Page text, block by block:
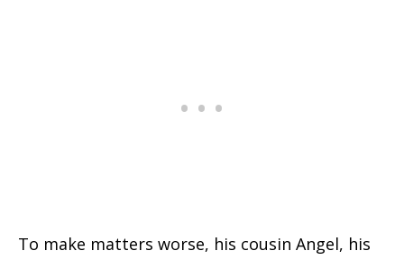
To make matters worse, his cousin Angel, his